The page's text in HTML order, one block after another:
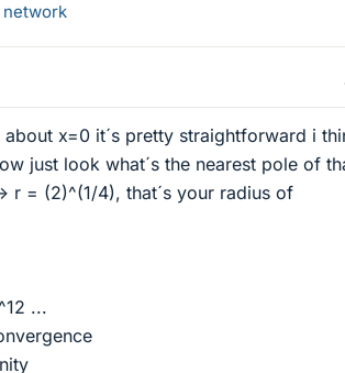
network
x=0 it´s pretty straightforward i
just look what´s the nearest pole of
r = (2)^(1/4), that´s your radius of
...